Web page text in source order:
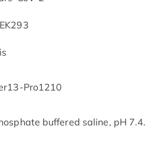
Pro1210
buffered saline, pH 7.4.